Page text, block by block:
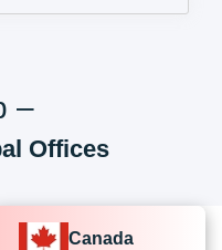
–
Offices
Canada